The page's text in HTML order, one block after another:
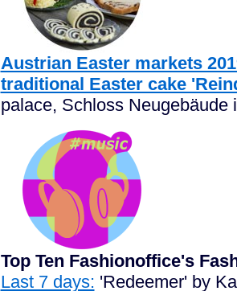
Austrian Easter markets
traditional Easter cake
palace, Schloss Neugebäude
Top Ten Fashionoffice's
Last 7 days: 'Redeemer' by